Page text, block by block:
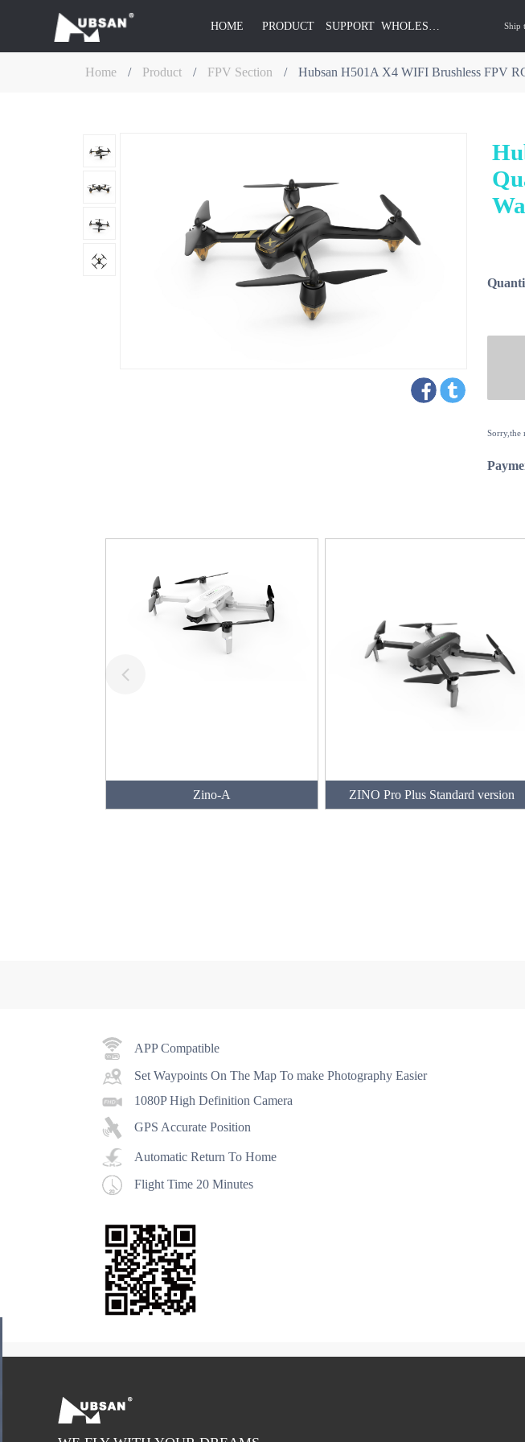
HOME PRODUCT SUPPORT WHOLESALE Ship
Home / Product / FPV Section / Hubsan H501A X4 WIFI Brushless FPV
Sorry,the
Zino-A ZINO Pro Plus Standard version
APP Compatible
Set Waypoints On The Map To make Photography Easier
1080P High Definition Camera
GPS Accurate Position
Automatic Return To Home
Flight Time 20 Minutes